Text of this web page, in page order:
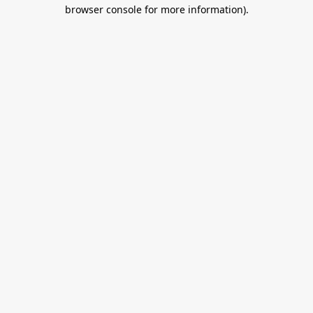
browser console for more information).